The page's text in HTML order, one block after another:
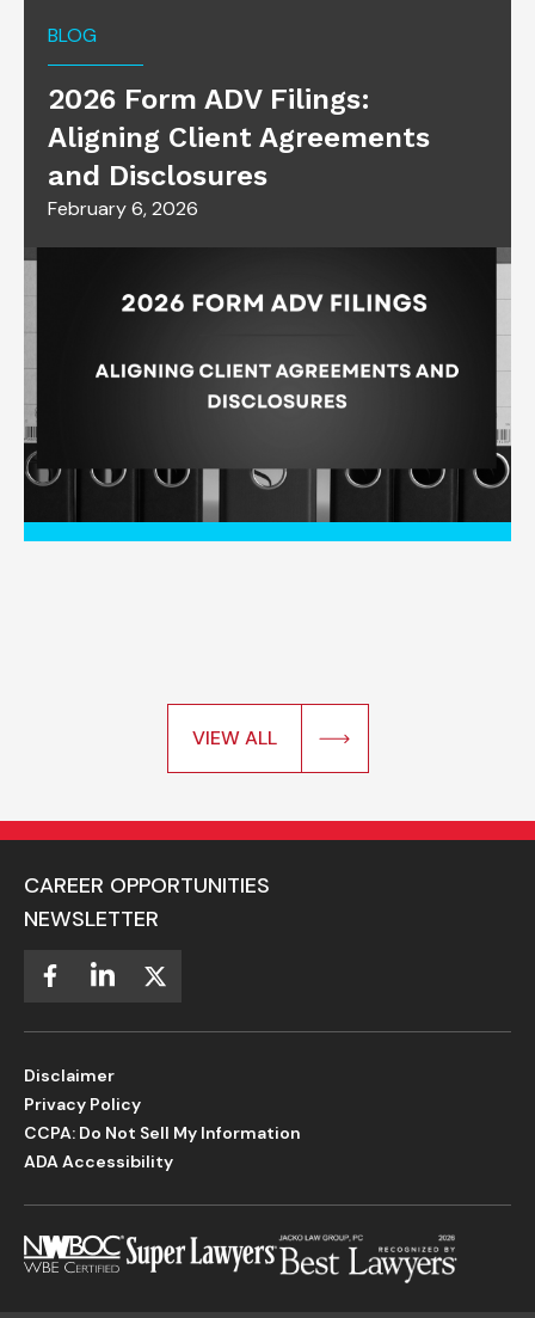
BLOG
2026 Form ADV Filings:
Aligning Client Agreements
and Disclosures
February 6, 2026
VIEW ALL
CAREER OPPORTUNITIES
NEWSLETTER
Disclaimer
Privacy Policy
CCPA: Do Not Sell My Information
ADA Accessibility